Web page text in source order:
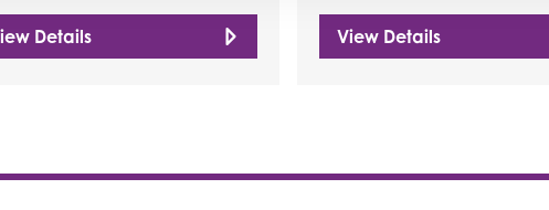
Details View Details